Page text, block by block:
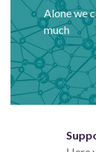
Alone we
much